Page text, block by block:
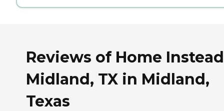
Reviews of Home
Midland, TX in Midland,
Texas